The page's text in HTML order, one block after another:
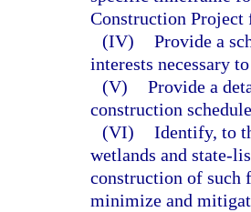
Construction
(IV) Provide a
interests necessary
(V) Provide a
construction
(VI) Identify, to
wetlands and state-
construction of
minimize and